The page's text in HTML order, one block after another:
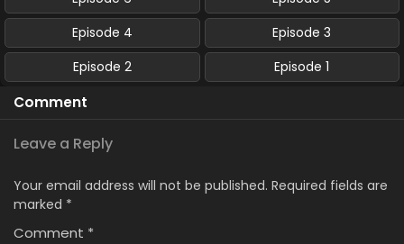
Episode 4
Episode 3
Episode 2
Episode 1
Comment
Leave a Reply
Your email address will not be published. Required fields are
marked *
Comment *